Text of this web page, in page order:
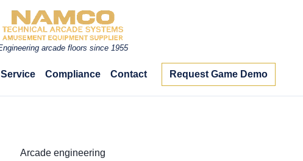
arcade floors since 1955
Service Compliance Contact Request Game Demo
Arcade engineering